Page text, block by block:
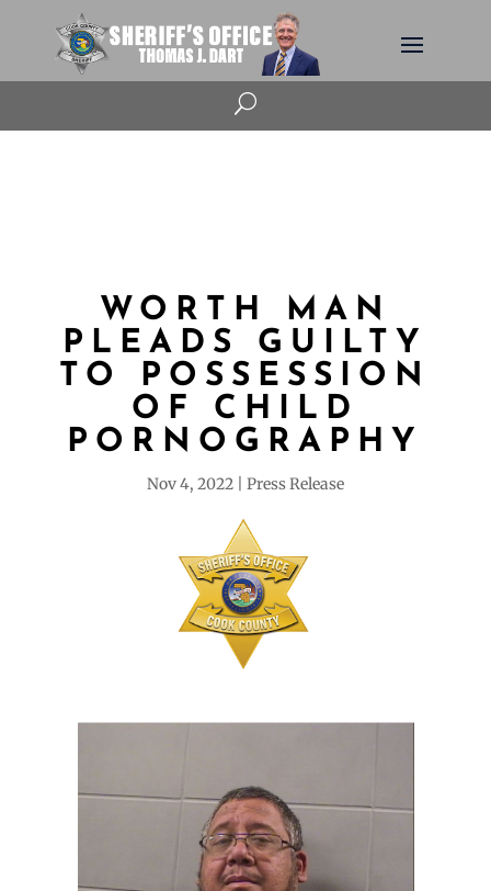
U
WORTH MAN
PLEADS GUILTY
TO POSSESSION
OF CHILD
PORNOGRAPHY
Nov 4, 2022 Press Release